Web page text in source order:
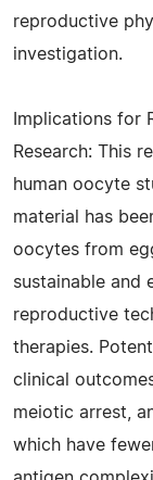
reproductive
investigation.
Implications for
Research: This
human oocyte
material has
oocytes from
sustainable and
reproductive
therapies.
clinical
meiotic arrest,
which have